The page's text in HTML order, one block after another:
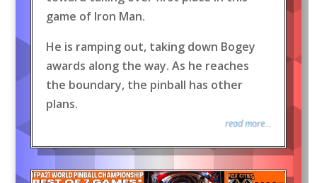
game of Iron Man.
He is ramping out, taking down Bogey
awards along the way. As he reaches
the boundary, the pinball has other
plans.
read more...